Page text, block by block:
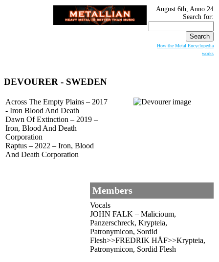
August 6th, Anno 24
Search for:
How the Metal Encyclopedia
works
DEVOURER - SWEDEN
Across The Empty Plains – 2017
- Iron Blood And Death
Dawn Of Extinction – 2019 –
Iron, Blood And Death
Corporation
Raptus – 2022 – Iron, Blood
And Death Corporation
Members
Vocals
JOHN FALK – Malicioum,
Panzerschreck, Krypteia,
Patronymicon, Sordid
Flesh>>FREDRIK HÅF>>Krypteia,
Patronymicon, Sordid Flesh